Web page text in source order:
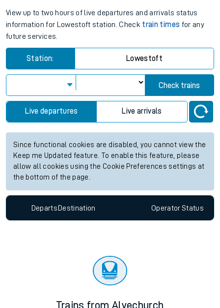
View up to two hours of live departures and arrivals status
information for Lowestoft station. Check train times for any
future services.
Station: Lowestoft
Check trains
Live departures Live arrivals
Since functional cookies are disabled, you cannot view the
Keep me Updated feature. To enable this feature, please
allow all cookies using the Cookie Preferences settings at
the bottom of the page.
Departs Destination OperatorStatus
Trains from Alvechurch